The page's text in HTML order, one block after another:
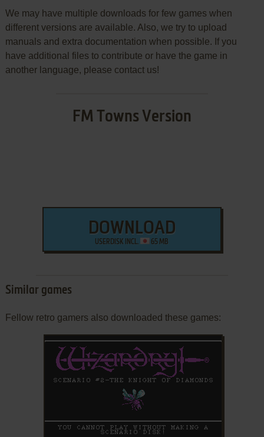
We may have multiple downloads for few games when
different versions are available. Also, we try to upload
manuals and extra documentation when possible. If you
have additional files to contribute or have the game in
another language, please contact us!
FM Towns Version
DOWNLOAD
USERDISK INCL. 65 MB
Similar games
Fellow retro gamers also downloaded these games: